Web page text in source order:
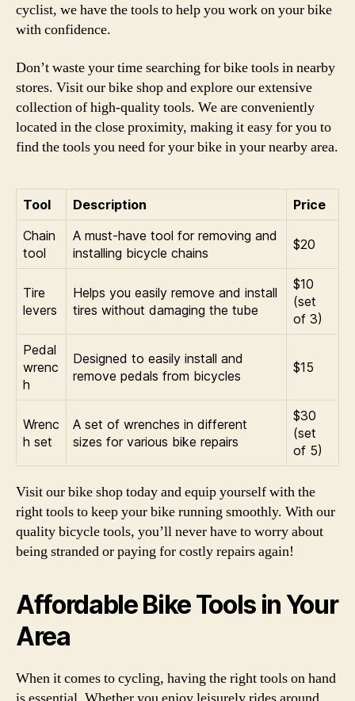
cyclist, we have the tools to help you work on your bike
with confidence.
Don’t waste your time searching for bike tools in nearby
stores. Visit our bike shop and explore our extensive
collection of high-quality tools. We are conveniently
located in the close proximity, making it easy for you to
find the tools you need for your bike in your nearby area.
Tool Description
Price
Chain
tool
A must-have tool for removing and
installing bicycle chains
$20
Tire
levers
Helps you easily remove and install
tires without damaging the tube
$10
(set
of 3)
Pedal
wrenc
h
Designed to easily install and
remove pedals from bicycles
$15
Wrenc
h set
A set of wrenches in different
sizes for various bike repairs
$30
(set
of 5)
Visit our bike shop today and equip yourself with the
right tools to keep your bike running smoothly. With our
quality bicycle tools, you’ll never have to worry about
being stranded or paying for costly repairs again!
Affordable Bike Tools in Your
Area
When it comes to cycling, having the right tools on hand